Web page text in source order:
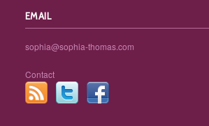
EMAIL
sophia@sophia-thomas.com
Contact